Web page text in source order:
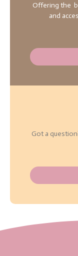
Offering the
and
Got a